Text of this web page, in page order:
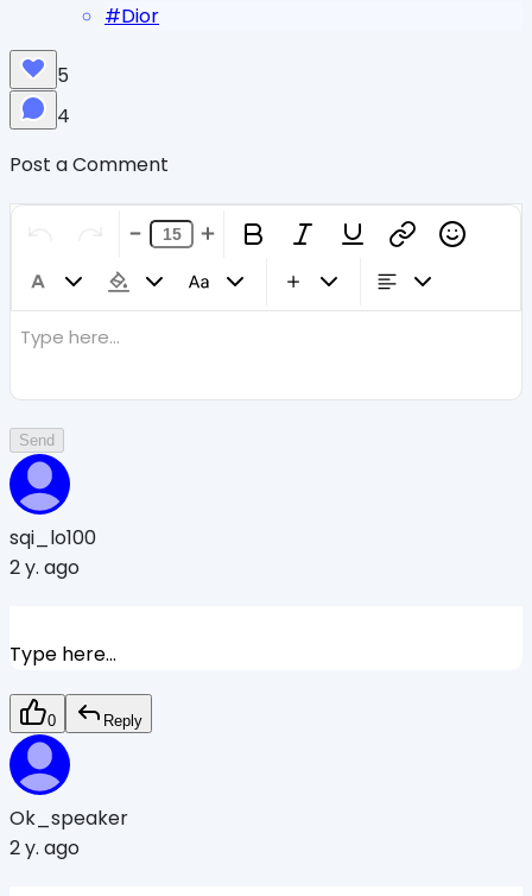
#Dior
5
4
Post a Comment
Type here...
Send
sqi_lo100
2 y. ago
Type here...
0 Reply
Ok_speaker
2 y. ago